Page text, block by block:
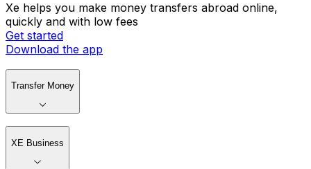
Xe helps you make money transfers abroad online,
quickly and with low fees
Get started
Download the app
Transfer Money
XE Business